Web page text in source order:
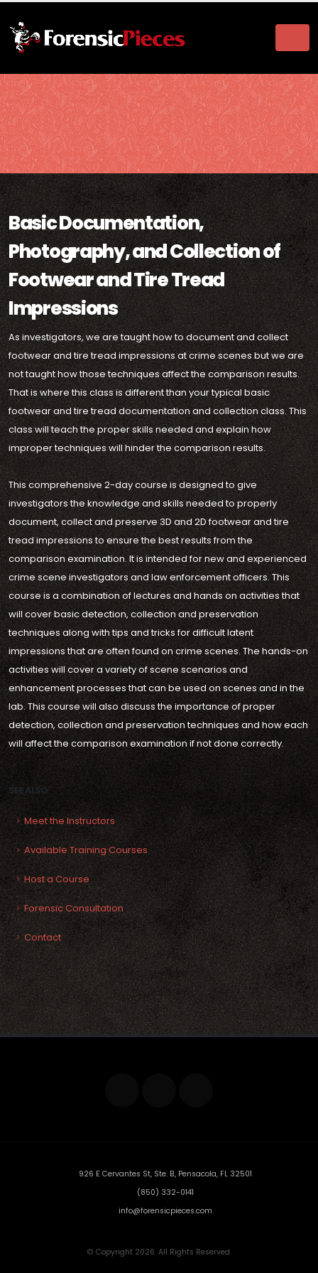
Basic Documentation,
Photography, and Collection of
Footwear and Tire Tread
Impressions
As investigators, we are taught how to document and collect
footwear and tire tread impressions at crime scenes but we are
not taught how those techniques affect the comparison results.
That is where this class is different than your typical basic
footwear and tire tread documentation and collection class. This
class will teach the proper skills needed and explain how
improper techniques will hinder the comparison results.
This comprehensive 2-day course is designed to give
investigators the knowledge and skills needed to properly
document, collect and preserve 3D and 2D footwear and tire
tread impressions to ensure the best results from the
comparison examination. It is intended for new and experienced
crime scene investigators and law enforcement officers. This
course is a combination of lectures and hands on activities that
will cover basic detection, collection and preservation
techniques along with tips and tricks for difficult latent
impressions that are often found on crime scenes. The hands-on
activities will cover a variety of scene scenarios and
enhancement processes that can be used on scenes and in the
lab. This course will also discuss the importance of proper
detection, collection and preservation techniques and how each
will affect the comparison examination if not done correctly.
SEE ALSO
Meet the Instructors
Available Training Courses
Host a Course
Forensic Consultation
Contact
926 E Cervantes St, Ste. B, Pensacola, FL 32501
(850) 332-0141
info@forensicpieces.com
© Copyright 2026. All Rights Reserved.